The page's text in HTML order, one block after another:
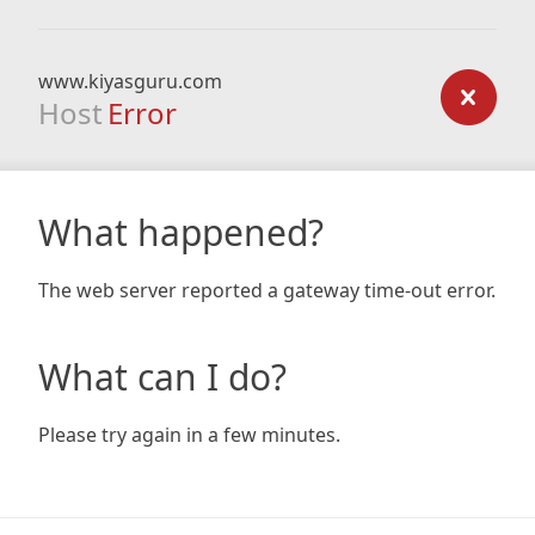
www.kiyasguru.com
Host Error
What happened?
The web server reported a gateway time-out error.
What can I do?
Please try again in a few minutes.